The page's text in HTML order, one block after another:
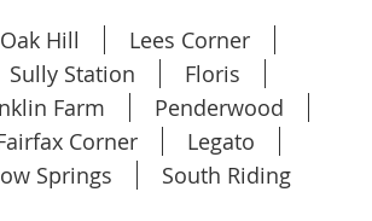
Oak Hill
Lees Corner
Sully Station
Floris
Farm
Penderwood
Corner
Legato
Springs
South Riding